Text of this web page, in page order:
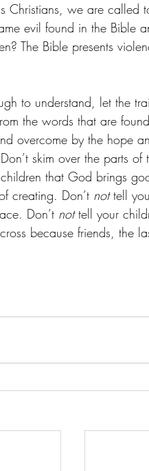
Christians, we are called
evil found in the Bible
The Bible presents
to understand, let the
the words that are
overcome by the hope
skim over the parts of
that God brings
creating. Don’t not tell
Don’t not tell your
because friends, the